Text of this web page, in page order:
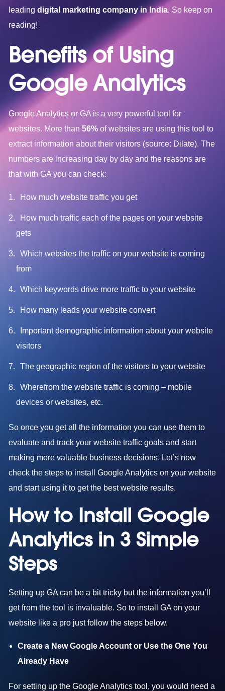
leadingdigital marketing company in India. So keep on
reading!
Benefits of Using
Google Analytics
Google Analytics or GA is a very powerful tool for
websites. More than56% of websites are using this tool to
extract information about their visitors (source: Dilate). The
numbers are increasing day by day and the reasons are
that with GA you can check:
How much website traffic you get
How much traffic each of the pages on your website
gets
Which websites the traffic on your website is coming
from
Which keywords drive more traffic to your website
How many leads your website convert
Important demographic information about your website
visitors
The geographic region of the visitors to your website
Wherefrom the website traffic is coming – mobile
devices or websites, etc.
So once you get all the information you can use them to
evaluate and track your website traffic goals and start
making more valuable business decisions. Let’s now
check the steps to install Google Analytics on your website
and start using it to get the best website results.
How to Install Google
Analytics in 3 Simple
Steps
Setting up GA can be a bit tricky but the information you’ll
get from the tool is invaluable. So to install GA on your
website like a pro just follow the steps below.
Create a New Google Account or Use the One You
Already Have
For setting up the Google Analytics tool, you would need a